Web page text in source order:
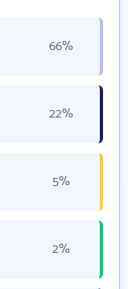
66%
22%
5%
2%